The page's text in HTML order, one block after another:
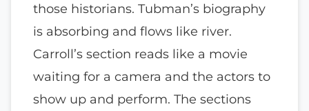
those historians. Tubman’s biography
is absorbing and flows like river.
Carroll’s section reads like a movie
waiting for a camera and the actors to
show up and perform. The sections